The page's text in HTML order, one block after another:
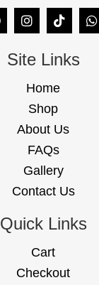
Site Links
Home
Shop
About Us
FAQs
Gallery
Contact Us
Quick Links
Cart
Checkout